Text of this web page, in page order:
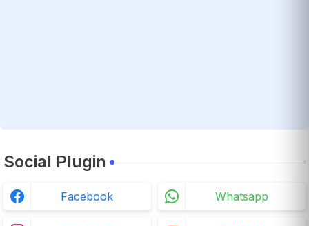
Social Plugin
Facebook Whatsapp